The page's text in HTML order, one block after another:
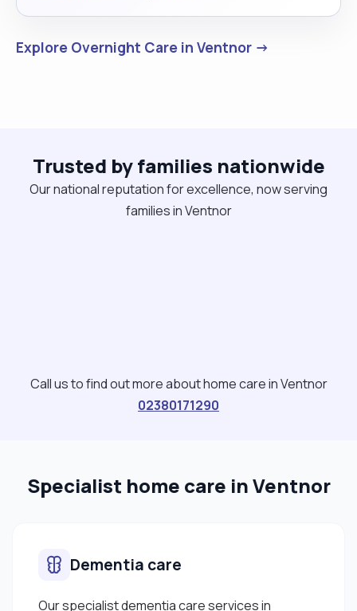
Explore Overnight Care in Ventnor →
Trusted by families nationwide
Our national reputation for excellence, now serving
families in Ventnor
Call us to find out more about home care in Ventnor
02380171290
Specialist home care in Ventnor
Dementia care
Our specialist dementia care services in